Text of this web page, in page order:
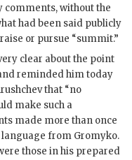
comments, without the
had been said publicly
or pursue “summit.”
clear about the point
reminded him today
that “no
make such a
made more than once
from Gromyko.
those in his prepared